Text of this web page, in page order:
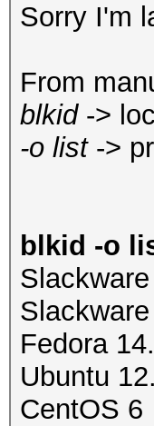
Sorry I'm
From
blkid->
-o list->
blkid -o
Fedora
Ubuntu
CentOS 6